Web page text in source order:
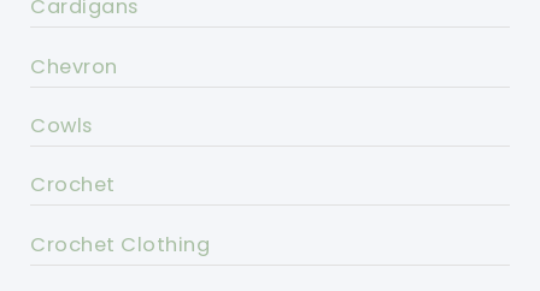
Cardigans
Chevron
Cowls
Crochet
Crochet Clothing